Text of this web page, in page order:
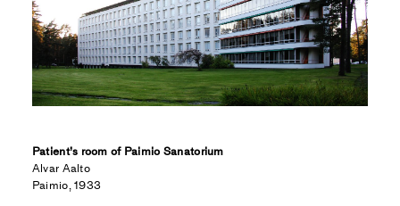
Patient’s room of Paimio Sanatorium
Alvar Aalto
Paimio, 1933